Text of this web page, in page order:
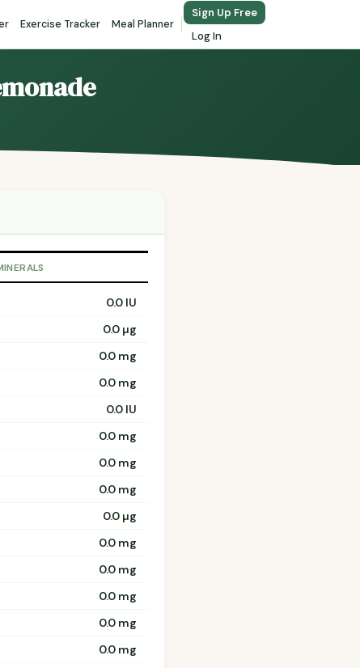
Exercise Tracker Meal Planner
Sign Up Free
Log In
0.0 IU
0.0 µg
0.0 mg
0.0 mg
0.0 IU
0.0 mg
0.0 mg
0.0 mg
0.0 µg
0.0 mg
0.0 mg
0.0 mg
0.0 mg
0.0 mg